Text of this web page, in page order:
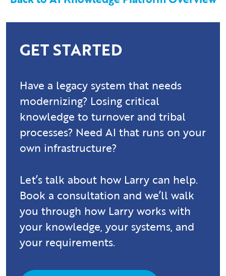
GET STARTED
Have a legacy system that needs
modernizing? Losing critical
knowledge to turnover and tribal
processes? Need AI that runs on your
own infrastructure?
Let’s talk about how Larry can help.
Book a consultation and we’ll walk
you through how Larry works with
your knowledge, your systems, and
your requirements.